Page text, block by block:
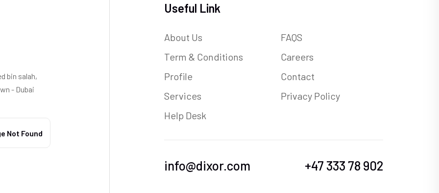
bin salah,
- Dubai
Useful Link
About Us
FAQS
Term & Conditions
Careers
Profile
Contact
Services
Privacy Policy
Help Desk
info@dixor.com +47 333 78 902